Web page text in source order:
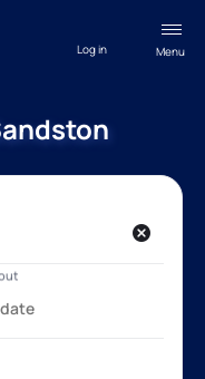
Menu
Log in